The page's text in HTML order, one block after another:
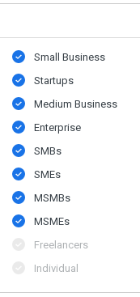
Small Business
Startups
Medium Business
Enterprise
SMBs
SMEs
MSMBs
MSMEs
Freelancers
Individual